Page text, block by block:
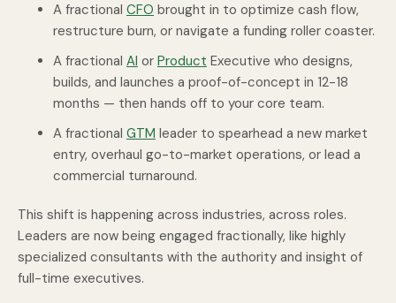
A fractional CFO brought in to optimize cash flow,
restructure burn, or navigate a funding roller coaster.
A fractional AI or Product Executive who designs,
builds, and launches a proof-of-concept in 12-18
months — then hands off to your core team.
A fractional GTM leader to spearhead a new market
entry, overhaul go-to-market operations, or lead a
commercial turnaround.
This shift is happening across industries, across roles.
Leaders are now being engaged fractionally, like highly
specialized consultants with the authority and insight of
full-time executives.